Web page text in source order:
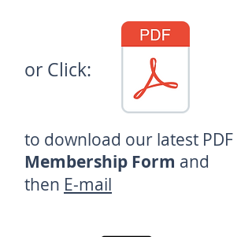
or Click:
to download our latest PDF
Membership Form and
then E-mail